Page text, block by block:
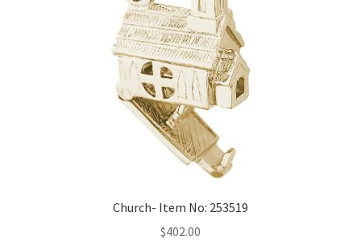
Church- Item No: 253519
$402.00